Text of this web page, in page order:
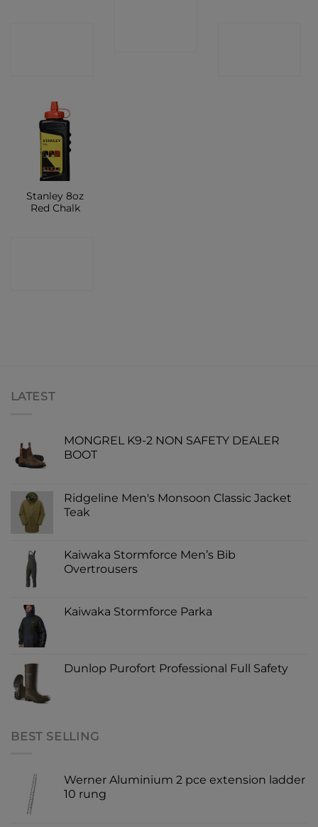
Stanley 8oz
Red Chalk
LATEST
MONGREL K9-2 NON SAFETY DEALER
BOOT
Ridgeline Men's Monsoon Classic Jacket
Teak
Kaiwaka Stormforce Men’s Bib
Overtrousers
Kaiwaka Stormforce Parka
Dunlop Purofort Professional Full Safety
BEST SELLING
Werner Aluminium 2 pce extension ladder
10 rung